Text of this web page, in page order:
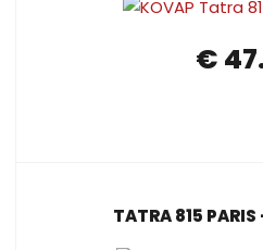
€
TATRA 815